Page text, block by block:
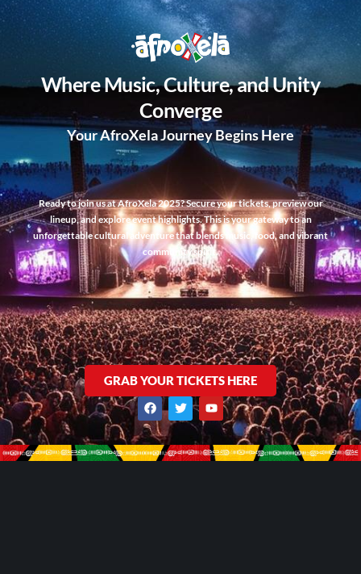
Where Music, Culture, and Unity
Converge
Your AfroXela Journey Begins Here
Ready to join us at AfroXela 2025? Secure your tickets, preview our
lineup, and explore event highlights. This is your gateway to an
unforgettable cultural adventure that blends music, food, and vibrant
community spirit.
GRAB YOUR TICKETS HERE